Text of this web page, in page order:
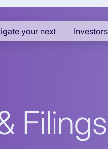
your next Investors
Filings